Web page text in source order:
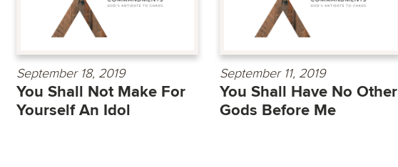
September 18, 2019
You Shall Not Make For
Yourself An Idol
September 11, 2019
You Shall Have No Other
Gods Before Me